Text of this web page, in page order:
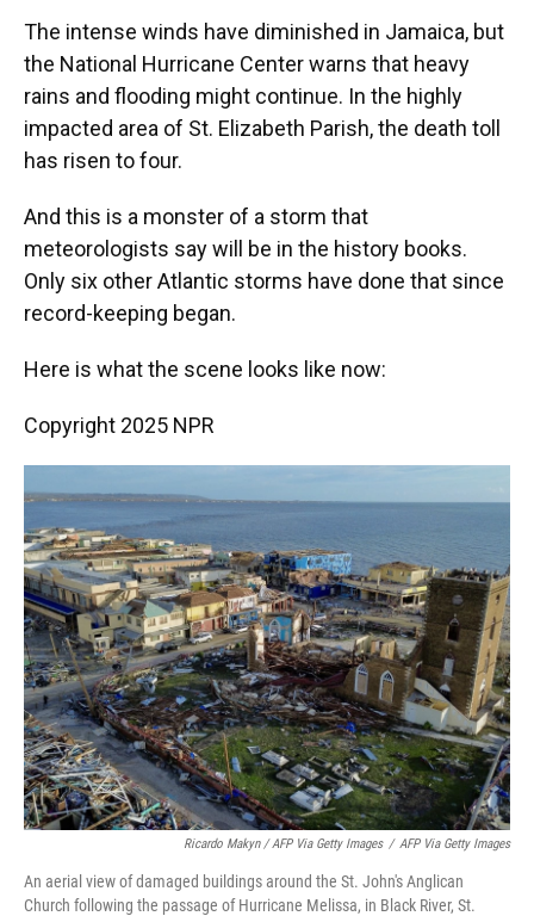
The intense winds have diminished in Jamaica, but
the National Hurricane Center warns that heavy
rains and flooding might continue. In the highly
impacted area of St. Elizabeth Parish, the death toll
has risen to four.
And this is a monster of a storm that
meteorologists say will be in the history books.
Only six other Atlantic storms have done that since
record-keeping began.
Here is what the scene looks like now:
Copyright 2025 NPR
Ricardo Makyn / AFP Via Getty Images / AFP Via Getty Images
An aerial view of damaged buildings around the St. John's Anglican
Church following the passage of Hurricane Melissa, in Black River, St.